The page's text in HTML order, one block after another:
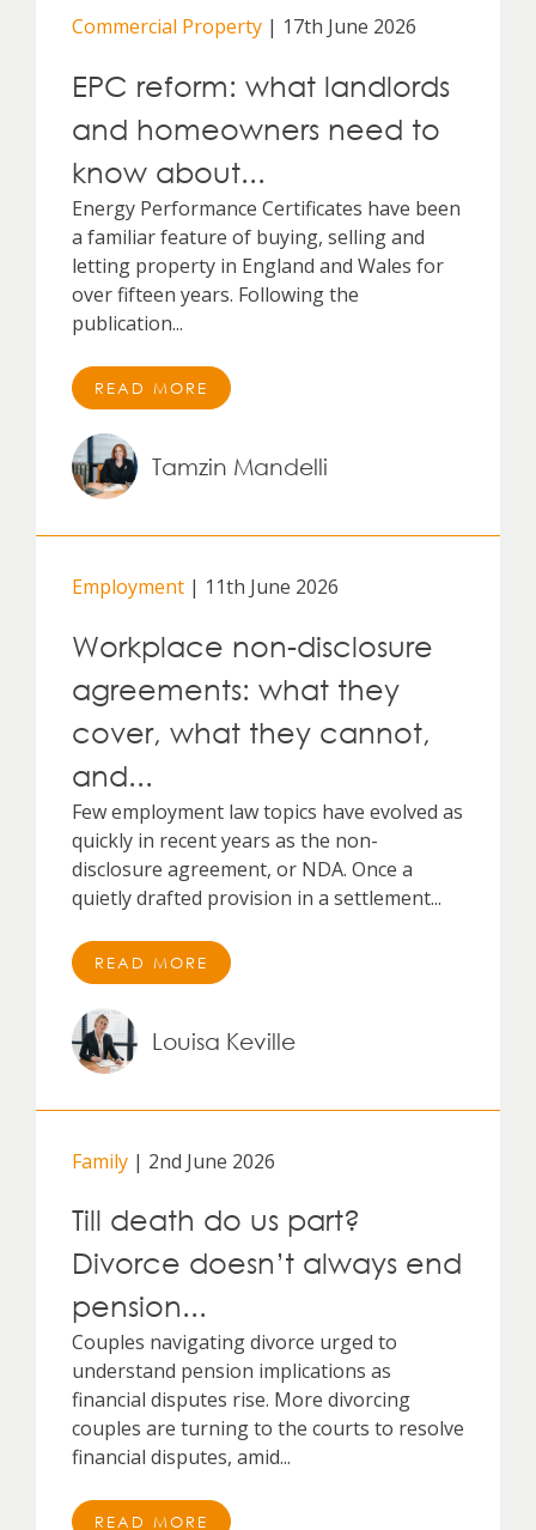
Commercial Property | 17th June 2026
EPC reform: what landlords
and homeowners need to
know about...
Energy Performance Certificates have been
a familiar feature of buying, selling and
letting property in England and Wales for
over fifteen years. Following the
publication...
READ MORE
Tamzin Mandelli
Employment | 11th June 2026
Workplace non-disclosure
agreements: what they
cover, what they cannot,
and...
Few employment law topics have evolved as
quickly in recent years as the non-
disclosure agreement, or NDA. Once a
quietly drafted provision in a settlement...
READ MORE
Louisa Keville
Family | 2nd June 2026
Till death do us part?
Divorce doesn’t always end
pension...
Couples navigating divorce urged to
understand pension implications as
financial disputes rise. More divorcing
couples are turning to the courts to resolve
financial disputes, amid...
READ MORE